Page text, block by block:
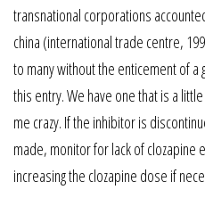
transnational corporations
china (international trade centre,
to many without the enticement of
this entry. We have one that is a
me crazy. If the inhibitor is
made, monitor for lack of clozapine
increasing the clozapine dose if